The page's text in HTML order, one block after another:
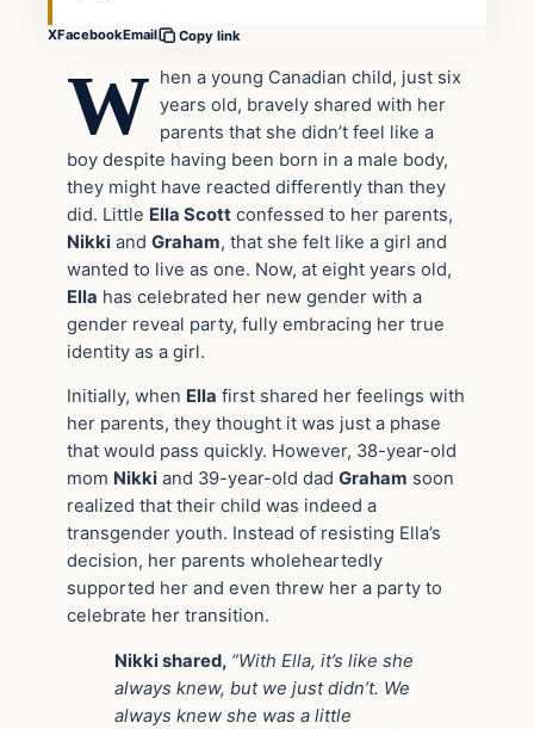
XFacebookEmail Copy link
W hen a young Canadian child, just six
years old, bravely shared with her
parents that she didn’t feel like a
boy despite having been born in a male body,
they might have reacted differently than they
did. Little Ella Scott confessed to her parents,
Nikki and Graham, that she felt like a girl and
wanted to live as one. Now, at eight years old,
Ella has celebrated her new gender with a
gender reveal party, fully embracing her true
identity as a girl.
Initially, when Ella first shared her feelings with
her parents, they thought it was just a phase
that would pass quickly. However, 38-year-old
mom Nikki and 39-year-old dad Graham soon
realized that their child was indeed a
transgender youth. Instead of resisting Ella’s
decision, her parents wholeheartedly
supported her and even threw her a party to
celebrate her transition.
Nikki shared, “With Ella, it’s like she
always knew, but we just didn’t. We
always knew she was a little